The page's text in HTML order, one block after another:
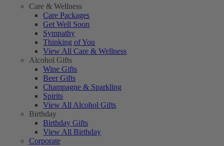
Care & Wellness
Care Packages
Get Well Soon
Sympathy
Thinking of You
View All Care & Wellness
Alcohol Gifts
Wine Gifts
Beer Gifts
Champagne & Sparkling
Spirits
View All Alcohol Gifts
Birthday
Birthday Gifts
View All Birthday
Corporate